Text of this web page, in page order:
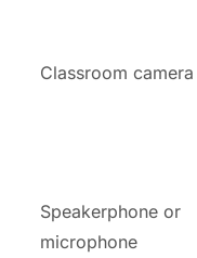
Classroom camera
Speakerphone or
microphone